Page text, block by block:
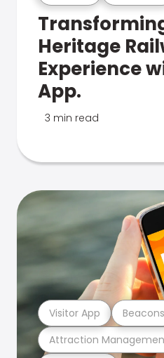
Heritage
Experience
App.
3 min read
Attraction
Visitor App Beacons